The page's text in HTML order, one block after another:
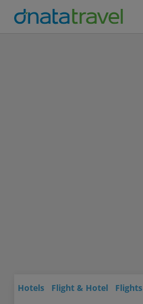
Hotels Flight & Hotel Flights